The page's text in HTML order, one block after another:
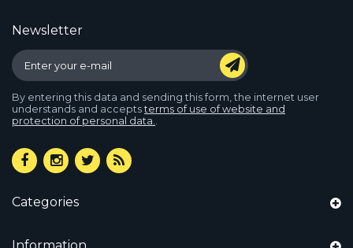
Newsletter
By entering this data and sending this form, the internet user
understands and acceptsterms of use of website and
protection of personal data.
Categories